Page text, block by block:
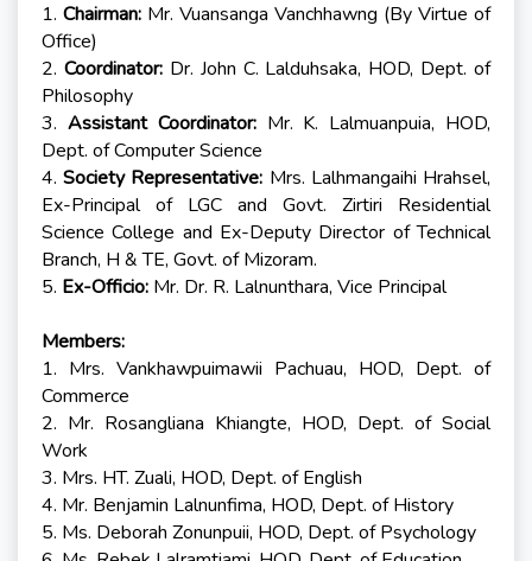
1. Chairman: Mr. Vuansanga Vanchhawng (By Virtue of
Office)
2. Coordinator:Dr. John C. Lalduhsaka, HOD, Dept. of
Philosophy
3. Assistant Coordinator:Mr. K. Lalmuanpuia, HOD,
Dept. of Computer Science
4.Society Representative: Mrs. Lalhmangaihi Hrahsel,
Ex-Principal of LGC and Govt. Zirtiri Residential
Science College and Ex-Deputy Director of Technical
Branch, H & TE, Govt. of Mizoram.
5. Ex-Officio: Mr. Dr. R. Lalnunthara, Vice Principal
Members:
1. Mrs. Vankhawpuimawii Pachuau, HOD, Dept. of
Commerce
2. Mr. Rosangliana Khiangte, HOD, Dept. of Social
Work
3. Mrs. HT. Zuali, HOD, Dept. of English
4. Mr. Benjamin Lalnunfima, HOD, Dept. of History
5. Ms. Deborah Zonunpuii, HOD, Dept. of Psychology